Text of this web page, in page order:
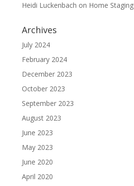
Heidi Luckenbach on Home Staging
Archives
July 2024
February 2024
December 2023
October 2023
September 2023
August 2023
June 2023
May 2023
June 2020
April 2020